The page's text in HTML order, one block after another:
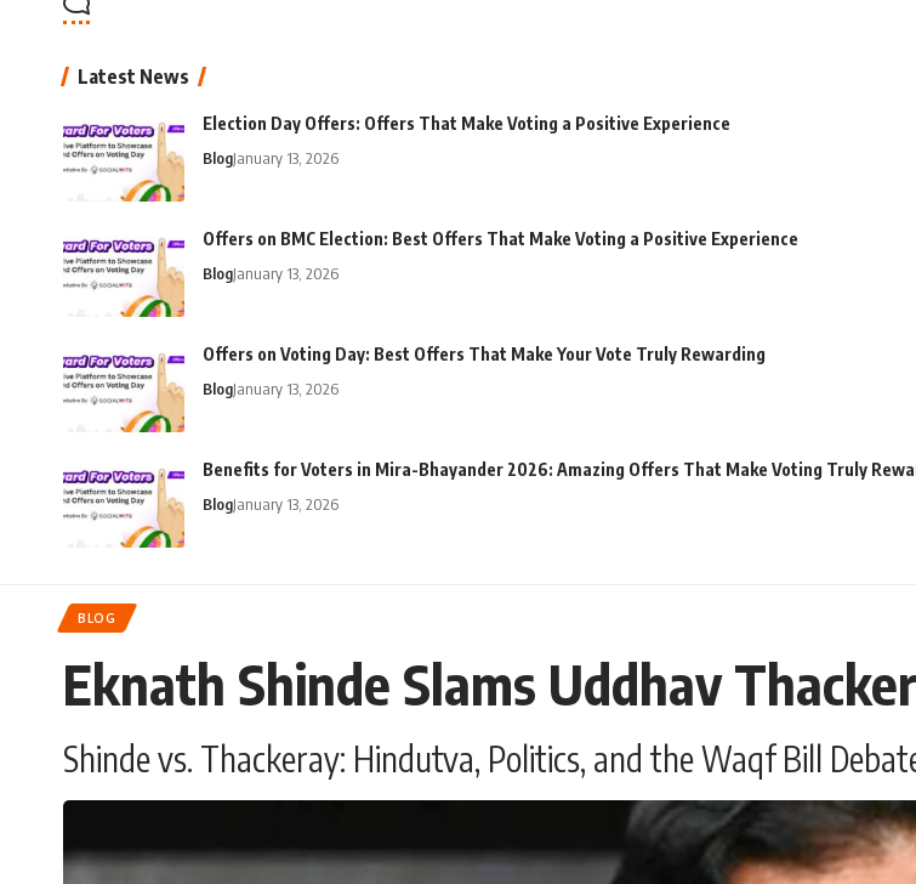
Latest News
Election Day Offers: Offers That Make Voting a Positive Experience
BlogJanuary 13, 2026
Offers on BMC Election: Best Offers That Make Voting a Positive Experience
BlogJanuary 13, 2026
Offers on Voting Day: Best Offers That Make Your Vote Truly Rewarding
BlogJanuary 13, 2026
Benefits for Voters in Mira-Bhayander 2026: Amazing Offers That Make Voting Truly
BlogJanuary 13, 2026
BLOG
Eknath Shinde Slams Uddhav
Shinde vs. Thackeray: Hindutva, Politics, and the Waqf Bill